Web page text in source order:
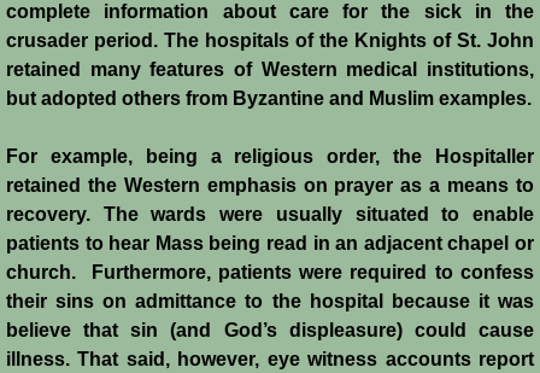
Casal Imbert
Agridi
Templars
Templar Banking Activites
Templars 1 - Second Crusade
Templars 2 - Ascalon
complete information about care for the sick in the
crusader period. The hospitals of the Knights of St. John
retained many features of Western medical institutions,
but adopted others from Byzantine and Muslim examples.
For example, being a religious order, the Hospitaller
retained the Western emphasis on prayer as a means to
recovery. The wards were usually situated to enable
patients to hear Mass being read in an adjacent chapel or
church. Furthermore, patients were required to confess
their sins on admittance to the hospital because it was
believe that sin (and God’s displeasure) could cause
illness. That said, however, eye witness accounts report